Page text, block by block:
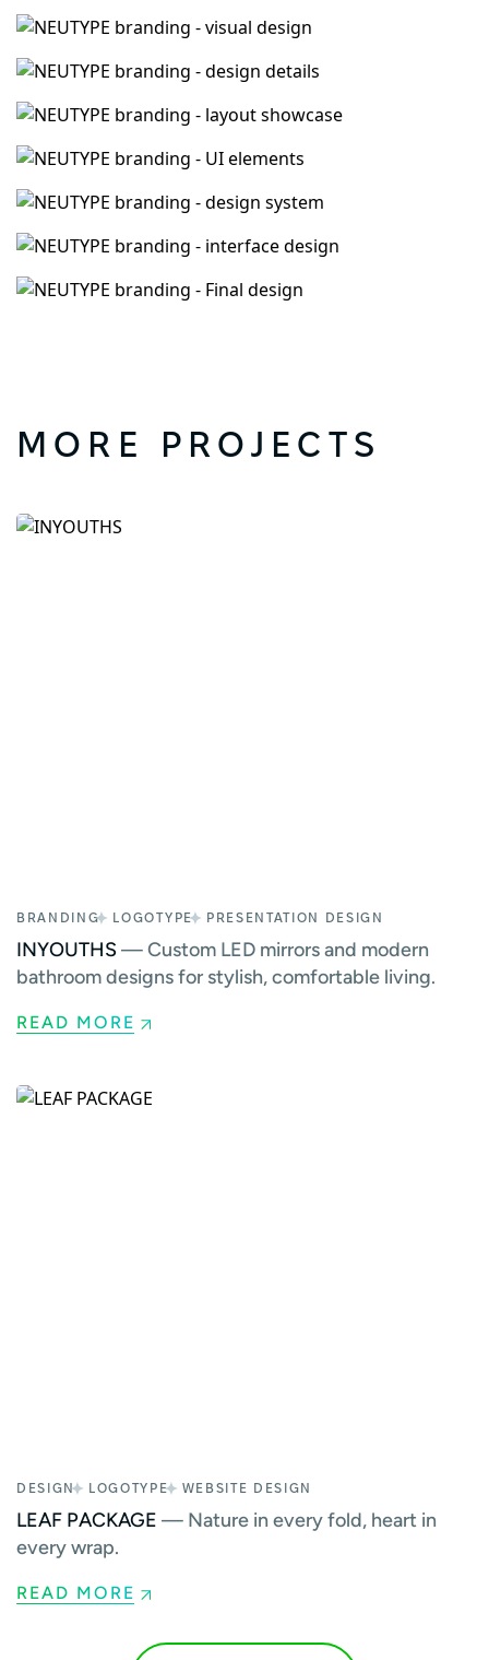
MORE PROJECTS
BRANDING LOGOTYPE PRESENTATION DESIGN
INYOUTHS— Custom LED mirrors and modern
bathroom designs for stylish, comfortable living.
READ MORE
DESIGN LOGOTYPE WEBSITE DESIGN
LEAF PACKAGE — Nature in every fold, heart in
every wrap.
READ MORE